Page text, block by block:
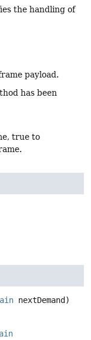
the handling of
payload.
has been
true to
nextDemand)